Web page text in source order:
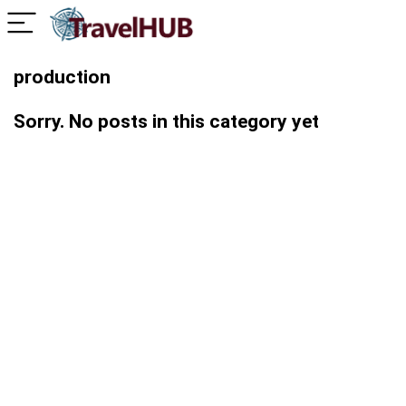
production
Sorry. No posts in this category yet